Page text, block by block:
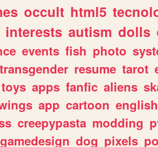
occult html5
interests autism dolls
events fish photo
transgender resume tarot
toys apps fanfic aliens
app cartoon english
creepypasta modding
gamedesign dog pixels